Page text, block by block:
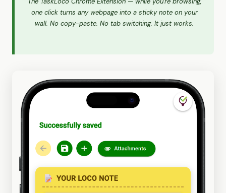
one click turns any webpage into a sticky note on your
wall. No copy-paste. No tab switching. It just works.